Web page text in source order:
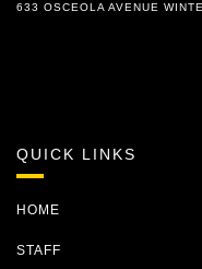
633 OSCEOLA AVENUE
QUICK LINKS
HOME
STAFF